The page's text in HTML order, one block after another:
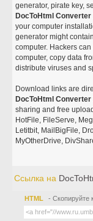
generator, pirate key,
DocToHtml Converter
your computer
generator might
computer. Hackers
computer, copy data
distribute viruses and
Download links are
DocToHtml Converter
sharing and free
HotFile, FileServe,
Letitbit, MailBigFile,
MyOtherDrive,
Ссылка на
HTML - Скопируйте